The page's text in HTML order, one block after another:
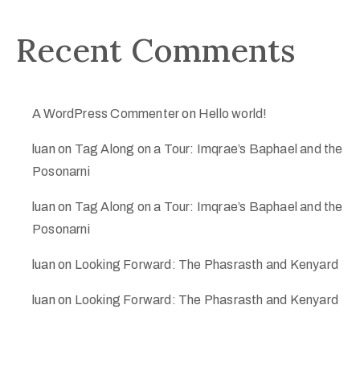
Recent Comments
A WordPress Commenteron Hello world!
luan on Tag Along on a Tour: Imqrae’s Baphael and the
Posonarni
luan on Tag Along on a Tour: Imqrae’s Baphael and the
Posonarni
luan on Looking Forward: The Phasrasth and Kenyard
luan on Looking Forward: The Phasrasth and Kenyard